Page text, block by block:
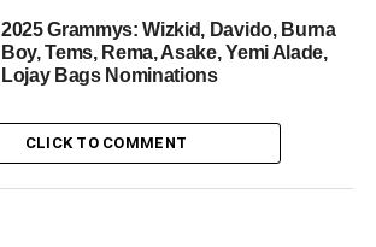
2025 Grammys: Wizkid, Davido, Burna
Boy, Tems, Rema, Asake, Yemi Alade,
Lojay Bags Nominations
CLICK TO COMMENT